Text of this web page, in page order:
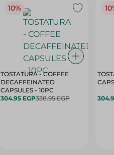
10%
TOSTATURA - COFFEE
DECAFFEINATED
CAPSULES - 10PC
304.95 EGP338.95 EGP